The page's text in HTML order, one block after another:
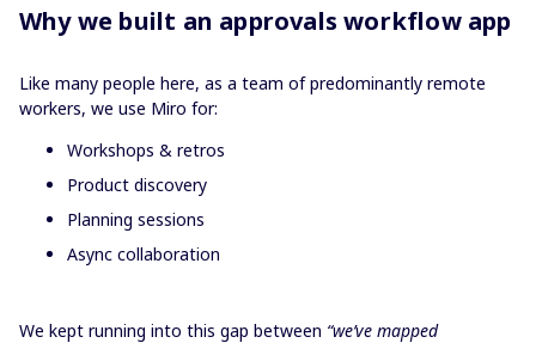
Why we built an approvals workflow app
Like many people here, as a team of predominantly remote
workers, we use Miro for:
Workshops & retros
Product discovery
Planning sessions
Async collaboration
We kept running into this gap between “we’ve mapped